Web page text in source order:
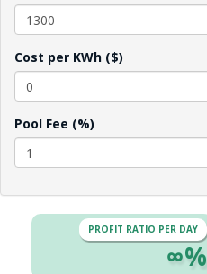
Cost per KWh ($)
Pool Fee (%)
PROFIT RATIO PER DAY
∞%